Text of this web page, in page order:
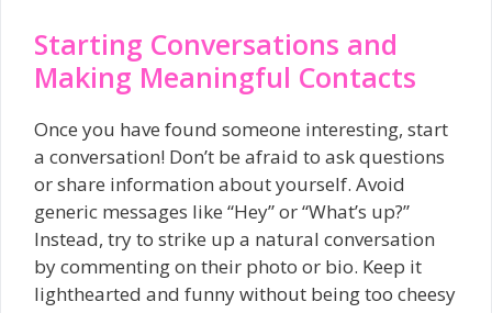
Starting Conversations and
Making Meaningful Contacts
Once you have found someone interesting, start
a conversation! Don’t be afraid to ask questions
or share information about yourself. Avoid
generic messages like “Hey” or “What’s up?”
Instead, try to strike up a natural conversation
by commenting on their photo or bio. Keep it
lighthearted and funny without being too cheesy